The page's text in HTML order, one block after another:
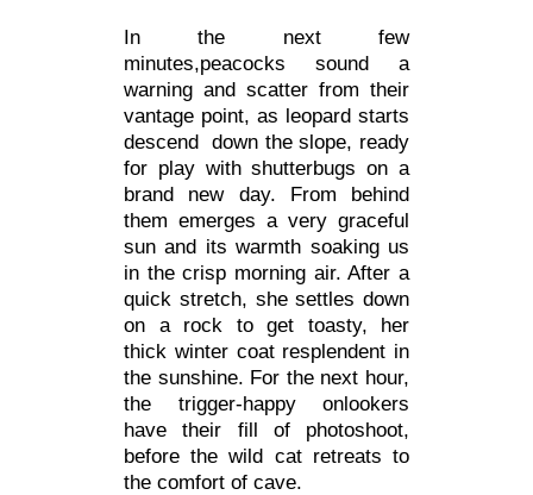
In the next few
minutes,peacocks sound a
warning and scatter from their
vantage point, as leopard starts
descend down the slope, ready
for play with shutterbugs on a
brand new day. From behind
them emerges a very graceful
sun and its warmth soaking us
in the crisp morning air. After a
quick stretch, she settles down
on a rock to get toasty, her
thick winter coat resplendent in
the sunshine. For the next hour,
the trigger-happy onlookers
have their fill of photoshoot,
before the wild cat retreats to
the comfort of cave.